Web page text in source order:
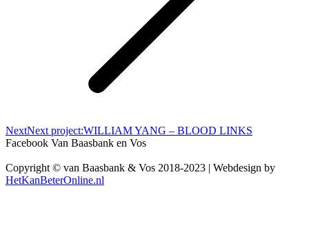
NextNext project:WILLIAM YANG – BLOOD LINKS
Facebook Van Baasbank en Vos
Copyright © van Baasbank & Vos 2018-2023 | Webdesign by
HetKanBeterOnline.nl